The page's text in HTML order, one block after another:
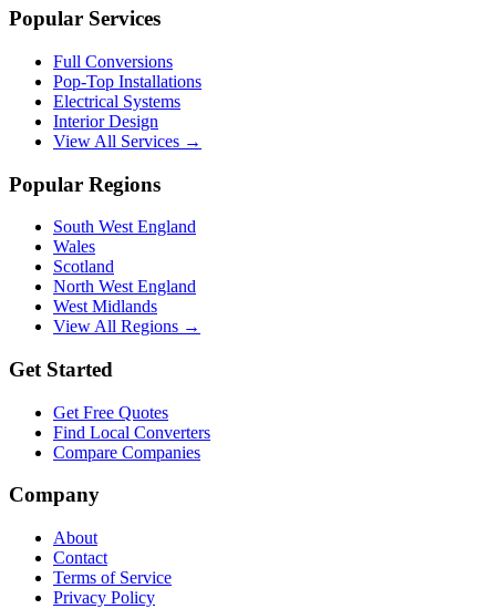
Popular Services
Full Conversions
Pop-Top Installations
Electrical Systems
Interior Design
View All Services →
Popular Regions
South West England
Wales
Scotland
North West England
West Midlands
View All Regions →
Get Started
Get Free Quotes
Find Local Converters
Compare Companies
Company
About
Contact
Terms of Service
Privacy Policy